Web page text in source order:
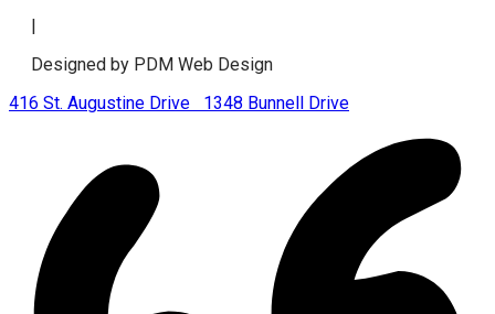
Designed by PDM Web Design
416 St. Augustine Drive
1348 Bunnell Drive